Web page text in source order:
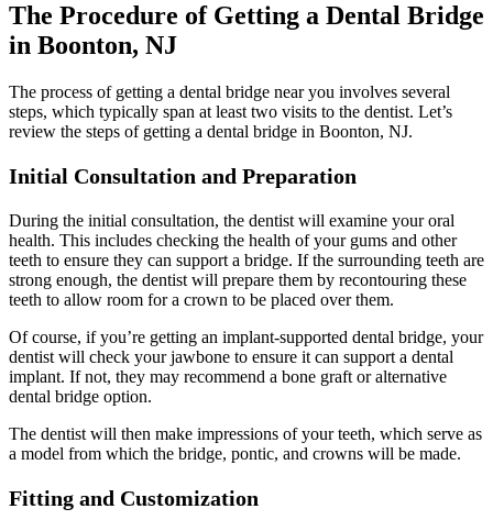
The Procedure of Getting a Dental Bridge
in Boonton, NJ
The process of getting a dental bridge near you involves several
steps, which typically span at least two visits to the dentist. Let’s
review the steps of getting a dental bridge in Boonton, NJ.
Initial Consultation and Preparation
During the initial consultation, the dentist will examine your oral
health. This includes checking the health of your gums and other
teeth to ensure they can support a bridge. If the surrounding teeth are
strong enough, the dentist will prepare them by recontouring these
teeth to allow room for a crown to be placed over them.
Of course, if you’re getting an implant-supported dental bridge, your
dentist will check your jawbone to ensure it can support a dental
implant. If not, they may recommend a bone graft or alternative
dental bridge option.
The dentist will then make impressions of your teeth, which serve as
a model from which the bridge, pontic, and crowns will be made.
Fitting and Customization